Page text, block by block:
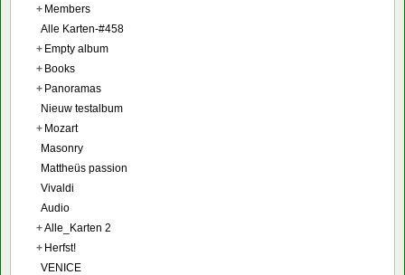
+ Members
Alle Karten-#458
+ Empty album
+ Books
+ Panoramas
Nieuw testalbum
+ Mozart
Masonry
Mattheüs passion
Vivaldi
Audio
+Alle_Karten 2
+ Herfst!
VENICE